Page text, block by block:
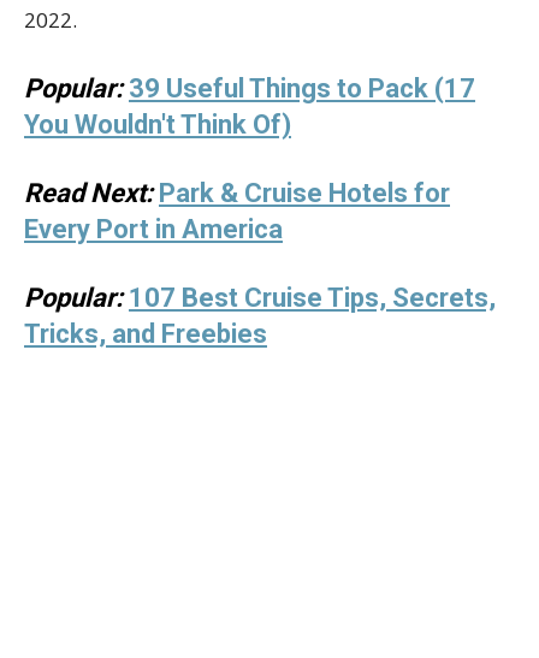
2022.
Popular: 39 Useful Things to Pack (17
You Wouldn't Think Of)
Read Next: Park & Cruise Hotels for
Every Port in America
Popular: 107 Best Cruise Tips, Secrets,
Tricks, and Freebies